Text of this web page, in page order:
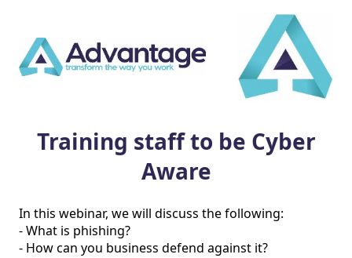
Training staff to be Cyber
Aware
In this webinar, we will discuss the following:
- What is phishing?
- How can you business defend against it?